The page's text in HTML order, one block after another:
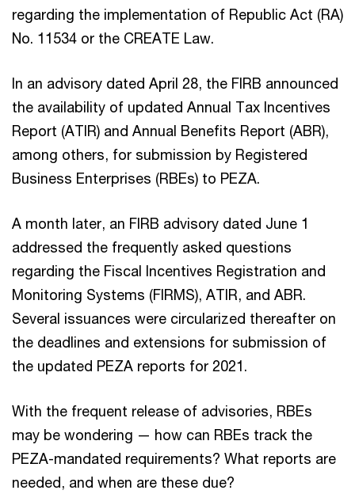
regarding the implementation of Republic Act (RA)
No. 11534 or the CREATE Law.
In an advisory dated April 28, the FIRB announced
the availability of updated Annual Tax Incentives
Report (ATIR) and Annual Benefits Report (ABR),
among others, for submission by Registered
Business Enterprises (RBEs) to PEZA.
A month later, an FIRB advisory dated June 1
addressed the frequently asked questions
regarding the Fiscal Incentives Registration and
Monitoring Systems (FIRMS), ATIR, and ABR.
Several issuances were circularized thereafter on
the deadlines and extensions for submission of
the updated PEZA reports for 2021.
With the frequent release of advisories, RBEs
may be wondering — how can RBEs track the
PEZA-mandated requirements? What reports are
needed, and when are these due?